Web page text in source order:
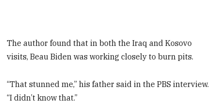
The author found that in both the Iraq and Kosovo
visits, Beau Biden was working closely to burn pits.
“That stunned me,” his father said in the PBS interview.
“I didn’t know that.”